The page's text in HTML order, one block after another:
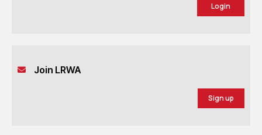
Login
Join LRWA
Sign up